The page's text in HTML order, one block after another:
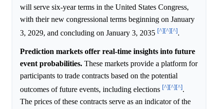
will serve six-year terms in the United States Congress,
with their new congressional terms beginning on January
3, 2029, and concluding on January 3, 2035 [^][^][^].
Prediction markets offer real-time insights into future
event probabilities. These markets provide a platform for
participants to trade contracts based on the potential
outcomes of future events, including elections [^][^][^].
The prices of these contracts serve as an indicator of the